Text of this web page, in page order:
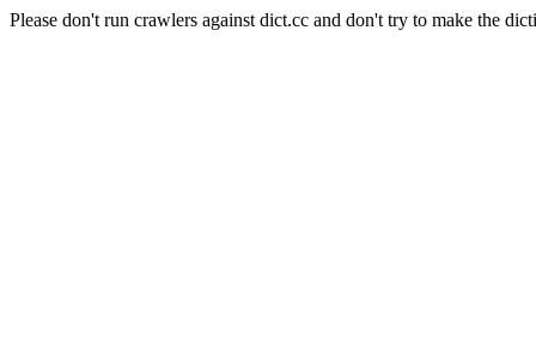
Please don't run crawlers against dict.cc and don't try to make the